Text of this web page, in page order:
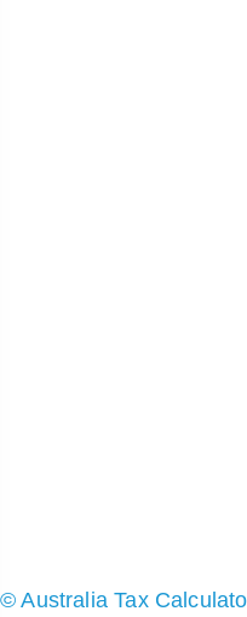
© Australia Tax